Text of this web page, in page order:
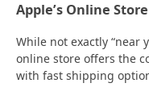
Apple’s Online Store
While not exactly “near
online store offers the
with fast shipping